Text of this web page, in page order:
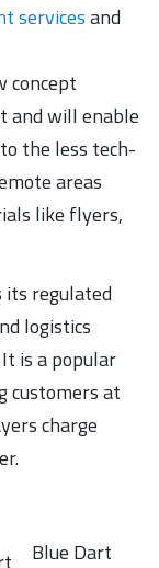
servicesand
concept
and will enable
the less tech-
areas
like flyers,
its regulated
logistics
is a popular
customers at
charge
Blue Dart